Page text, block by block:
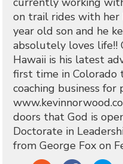
on trail rides with her
year old son and he
absolutely loves life!!
Hawaii is his latest
first time in Colorado
coaching business for
doors that God is
Doctorate in
from George Fox on